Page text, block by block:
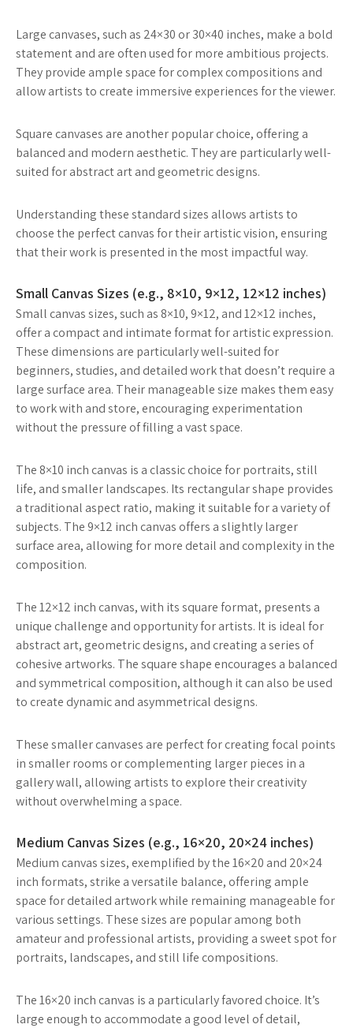
Large canvases, such as 24×30 or 30×40 inches, make a bold
statement and are often used for more ambitious projects.
They provide ample space for complex compositions and
allow artists to create immersive experiences for the viewer.
Square canvases are another popular choice, offering a
balanced and modern aesthetic. They are particularly well-
suited for abstract art and geometric designs.
Understanding these standard sizes allows artists to
choose the perfect canvas for their artistic vision, ensuring
that their work is presented in the most impactful way.
Small Canvas Sizes (e.g., 8×10, 9×12, 12×12 inches)
Small canvas sizes, such as 8×10, 9×12, and 12×12 inches,
offer a compact and intimate format for artistic expression.
These dimensions are particularly well-suited for
beginners, studies, and detailed work that doesn’t require a
large surface area. Their manageable size makes them easy
to work with and store, encouraging experimentation
without the pressure of filling a vast space.
The 8×10 inch canvas is a classic choice for portraits, still
life, and smaller landscapes. Its rectangular shape provides
a traditional aspect ratio, making it suitable for a variety of
subjects. The 9×12 inch canvas offers a slightly larger
surface area, allowing for more detail and complexity in the
composition.
The 12×12 inch canvas, with its square format, presents a
unique challenge and opportunity for artists. It is ideal for
abstract art, geometric designs, and creating a series of
cohesive artworks. The square shape encourages a balanced
and symmetrical composition, although it can also be used
to create dynamic and asymmetrical designs.
These smaller canvases are perfect for creating focal points
in smaller rooms or complementing larger pieces in a
gallery wall, allowing artists to explore their creativity
without overwhelming a space.
Medium Canvas Sizes (e.g., 16×20, 20×24 inches)
Medium canvas sizes, exemplified by the 16×20 and 20×24
inch formats, strike a versatile balance, offering ample
space for detailed artwork while remaining manageable for
various settings. These sizes are popular among both
amateur and professional artists, providing a sweet spot for
portraits, landscapes, and still life compositions.
The 16×20 inch canvas is a particularly favored choice. It’s
large enough to accommodate a good level of detail,